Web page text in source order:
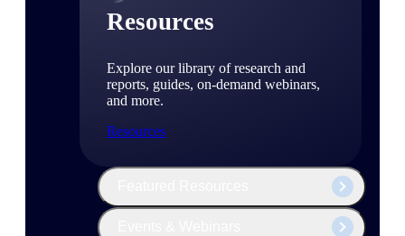
Resources
Explore our library of research and
reports, guides, on-demand webinars,
and more.
Resources